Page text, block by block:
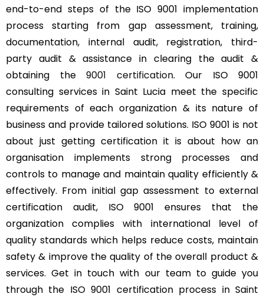
end-to-end steps of the ISO 9001 implementation
process starting from gap assessment, training,
documentation, internal audit, registration, third-
party audit & assistance in clearing the audit &
obtaining the 9001 certification. Our ISO 9001
consulting services in Saint Lucia meet the specific
requirements of each organization & its nature of
business and provide tailored solutions. ISO 9001 is not
about just getting certification it is about how an
organisation implements strong processes and
controls to manage and maintain quality efficiently &
effectively. From initial gap assessment to external
certification audit, ISO 9001 ensures that the
organization complies with international level of
quality standards which helps reduce costs, maintain
safety & improve the quality of the overall product &
services. Get in touch with our team to guide you
through the ISO 9001 certification process in Saint